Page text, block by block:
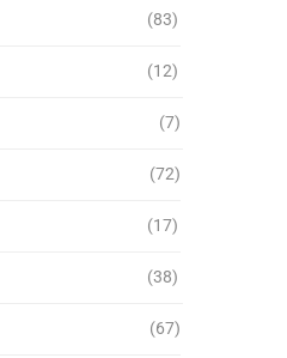
(83)
(12)
(7)
(72)
(17)
(38)
(67)